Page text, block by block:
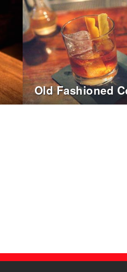
Old Fashioned